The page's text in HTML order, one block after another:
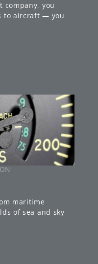
company, you
to aircraft — you
maritime
of sea and sky